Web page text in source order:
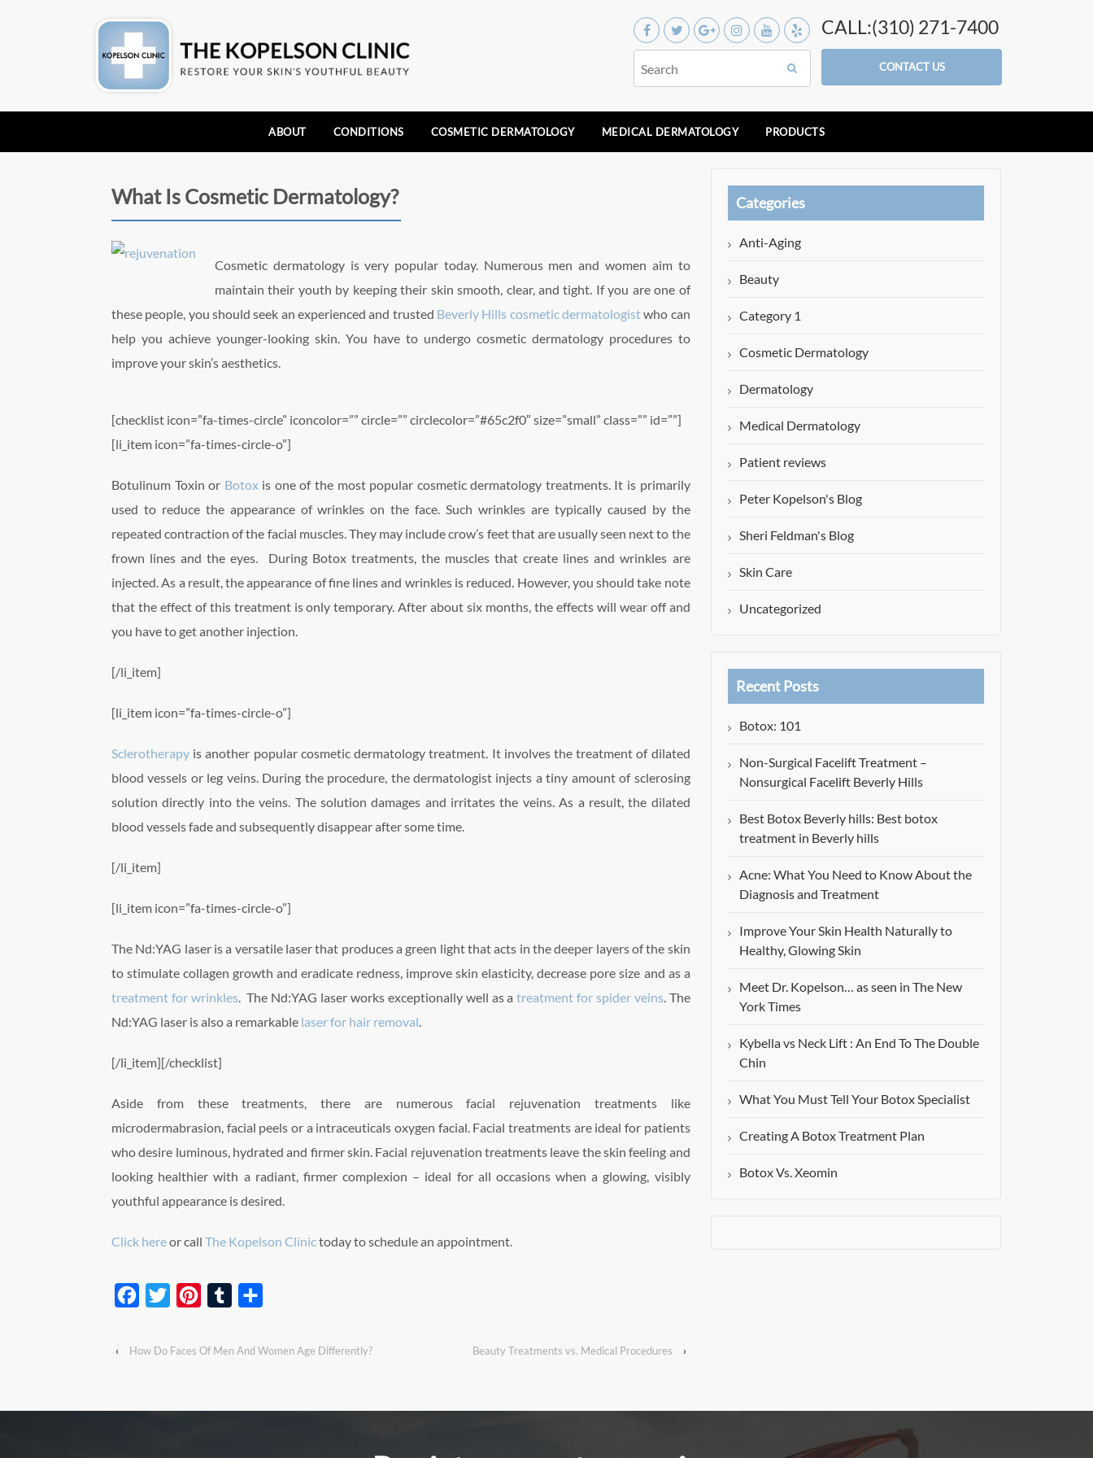
CALL:(310) 271-7400
CONTACT US
ABOUT CONDITIONS COSMETIC DERMATOLOGY MEDICAL DERMATOLOGY PRODUCTS
What Is Cosmetic Dermatology?
Cosmetic dermatology is very popular today. Numerous men and women aim to
maintain their youth by keeping their skin smooth, clear, and tight. If you are one of
these people, you should seek an experienced and trusted Beverly Hills cosmetic dermatologistwho can
help you achieve younger-looking skin. You have to undergo cosmetic dermatology procedures to
improve your skin’s aesthetics.
[checklist icon=”fa-times-circle” iconcolor=”” circle=”” circlecolor=”#65c2f0″ size=”small” class=”” id=””]
[li_item icon=”fa-times-circle-o”]
Botulinum Toxin or Botoxis one of the most popular cosmetic dermatology treatments. It is primarily
used to reduce the appearance of wrinkles on the face. Such wrinkles are typically caused by the
repeated contraction of the facial muscles. They may include crow’s feet that are usually seen next to the
frown lines and the eyes. During Botox treatments, the muscles that create lines and wrinkles are
injected. As a result, the appearance of fine lines and wrinkles is reduced. However, you should take note
that the effect of this treatment is only temporary. After about six months, the effects will wear off and
you have to get another injection.
[/li_item]
[li_item icon=”fa-times-circle-o”]
Sclerotherapy is another popular cosmetic dermatology treatment. It involves the treatment of dilated
blood vessels or leg veins. During the procedure, the dermatologist injects a tiny amount of sclerosing
solution directly into the veins. The solution damages and irritates the veins. As a result, the dilated
blood vessels fade and subsequently disappear after some time.
[/li_item]
[li_item icon=”fa-times-circle-o”]
The Nd:YAG laser is a versatile laser that produces a green light that acts in the deeper layers of the skin
to stimulate collagen growth and eradicate redness, improve skin elasticity, decrease pore size and as a
treatment for wrinkles. The Nd:YAG laser works exceptionally well as atreatment for spider veins. The
Nd:YAG laser is also a remarkable laser for hair removal.
[/li_item][/checklist]
Aside from these treatments, there are numerous facial rejuvenation treatments like
microdermabrasion, facial peels or a intraceuticals oxygen facial. Facial treatments are ideal for patients
who desire luminous, hydrated and firmer skin. Facial rejuvenation treatments leave the skin feeling and
looking healthier with a radiant, firmer complexion – ideal for all occasions when a glowing, visibly
youthful appearance is desired.
Click hereor call The Kopelson Clinictoday to schedule an appointment.
Facebook
Twitter PinterestTumblr
‹ How Do Faces Of Men And Women Age Differently? Beauty Treatments vs. Medical Procedures ›
Categories
Anti-Aging
Beauty
Category 1
Cosmetic Dermatology
Dermatology
Medical Dermatology
Patient reviews
Peter Kopelson's Blog
Sheri Feldman's Blog
Skin Care
Uncategorized
Recent Posts
Botox: 101
Non-Surgical Facelift Treatment –
Nonsurgical Facelift Beverly Hills
Best Botox Beverly hills: Best botox
treatment in Beverly hills
Acne: What You Need to Know About the
Diagnosis and Treatment
Improve Your Skin Health Naturally to
Healthy, Glowing Skin
Meet Dr. Kopelson… as seen in The New
York Times
Kybella vs Neck Lift : An End To The Double
Chin
What You Must Tell Your Botox Specialist
Creating A Botox Treatment Plan
Botox Vs. Xeomin